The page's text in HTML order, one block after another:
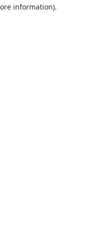
information).